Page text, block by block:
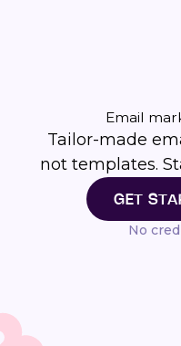
Email
Tailor-made
not templates.
GET
No